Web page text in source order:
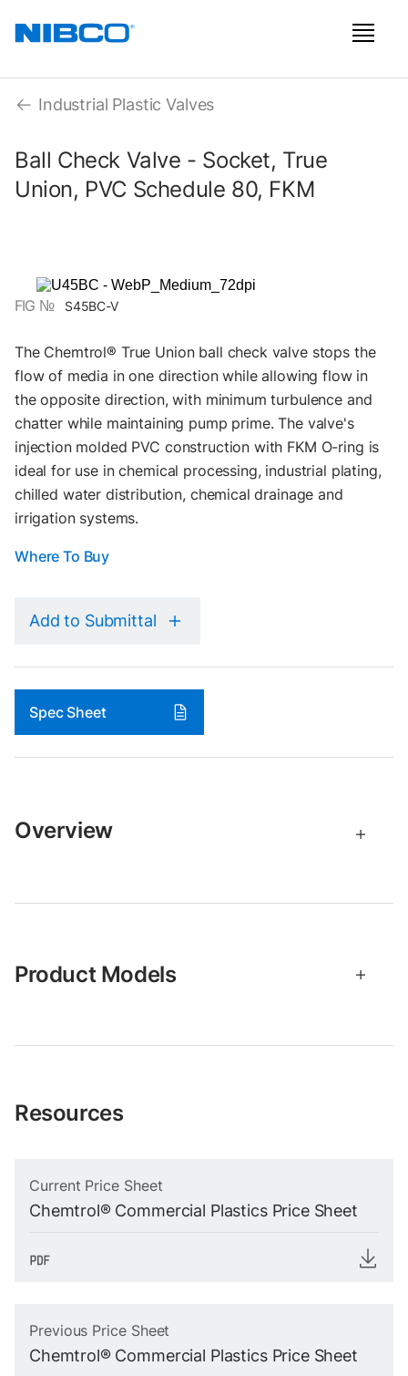
Industrial Plastic Valves
Ball Check Valve - Socket, True
Union, PVC Schedule 80, FKM
FIG № S45BC-V
The Chemtrol® True Union ball check valve stops the
flow of media in one direction while allowing flow in
the opposite direction, with minimum turbulence and
chatter while maintaining pump prime. The valve's
injection molded PVC construction with FKM O-ring is
ideal for use in chemical processing, industrial plating,
chilled water distribution, chemical drainage and
irrigation systems.
Where To Buy
Add to Submittal
Spec Sheet
Overview
Product Models
Resources
Current Price Sheet
Chemtrol® Commercial Plastics Price Sheet
Previous Price Sheet
Chemtrol® Commercial Plastics Price Sheet